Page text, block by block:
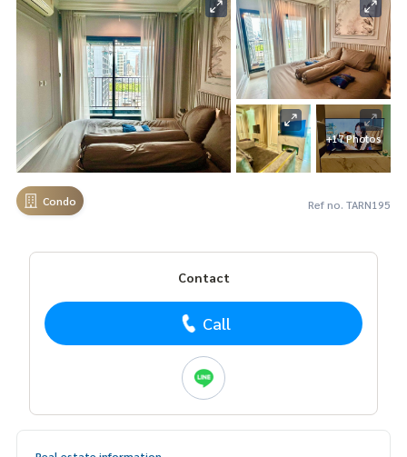
+17 Photos
Condo Ref no. TARN195
Contact
Call